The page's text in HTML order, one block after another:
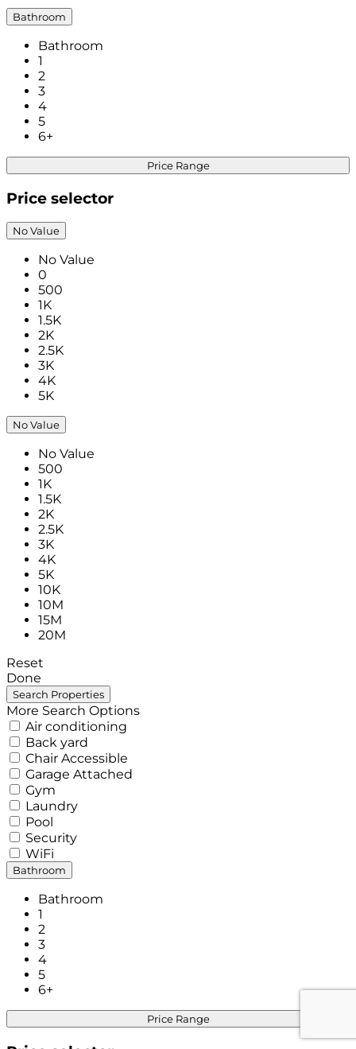
Bathroom
Bathroom
1
2
3
4
5
6+
Price Range
Price selector
No Value
No Value
0
500
1K
1.5K
2K
2.5K
3K
4K
5K
No Value
No Value
500
1K
1.5K
2K
2.5K
3K
4K
5K
10K
10M
15M
20M
Reset
Done
More Search Options
Air conditioning
Back yard
Chair Accessible
Garage Attached
Gym
Laundry
Pool
Security
WiFi
Bathroom
Bathroom
1
2
3
4
5
6+
Price Range